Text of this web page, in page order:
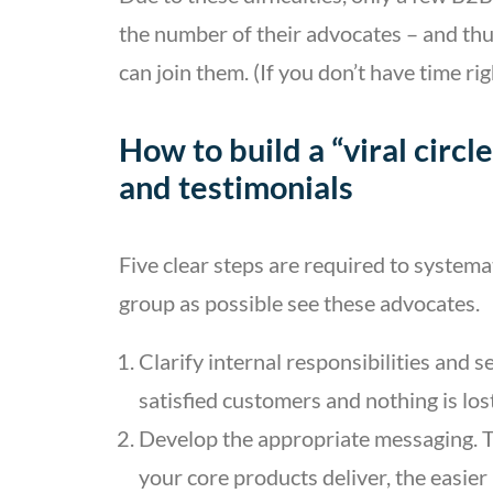
the number of their advocates – and
can join them. (If you don’t have time
How to build a “viral
and testimonials
Five clear steps are required to
group as possible see these advocates.
Clarify internal responsibilities and
satisfied customers and nothing is
Develop the appropriate messaging.
your core products deliver, the